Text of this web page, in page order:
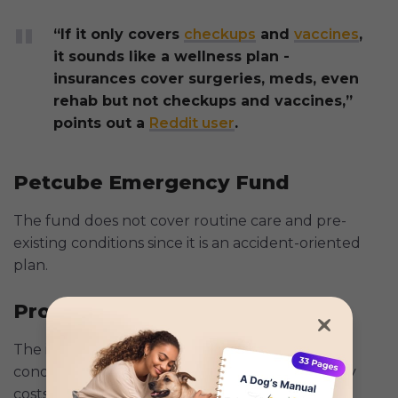
“If it only covers checkups and vaccines,
it sounds like a wellness plan -
insurances cover surgeries, meds, even
rehab but not checkups and vaccines,”
points out a Reddit user.
Petcube Emergency Fund
The fund does not cover routine care and pre-
existing conditions since it is an accident-oriented
plan.
Progressive Pet Insurance
The insurance does not cover pre-existing
conditions, dietary expenses, and non-veterinary
costs like boarding and grooming.